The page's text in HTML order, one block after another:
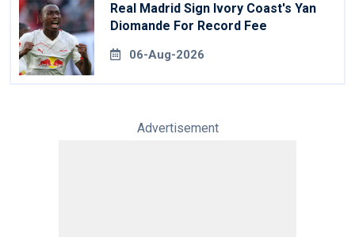
Real Madrid Sign Ivory Coast's Yan
Diomande For Record Fee
06-Aug-2026
Advertisement